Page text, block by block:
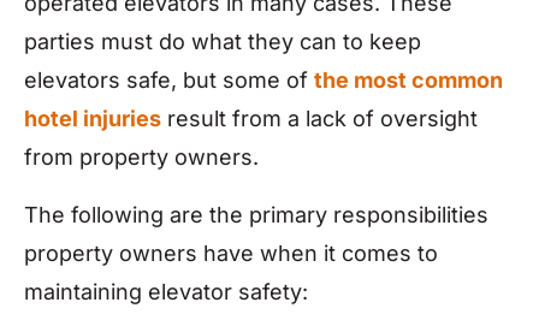
parties must do what they can to keep
elevators safe, but some of the most common
hotel injuries result from a lack of oversight
from property owners.
The following are the primary responsibilities
property owners have when it comes to
maintaining elevator safety: